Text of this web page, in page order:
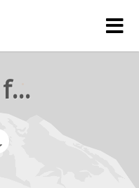
rejetto forum